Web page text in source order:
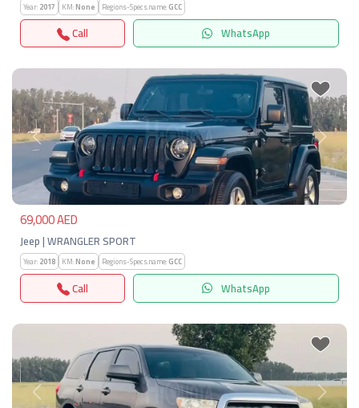
Year:2017 KM:None Regions-Specs.name:GCC
Call WhatsApp
Previous Next
69,000 AED
Jeep | WRANGLER SPORT
Year:2018 KM:None Regions-Specs.name:GCC
Call WhatsApp
Previous Next